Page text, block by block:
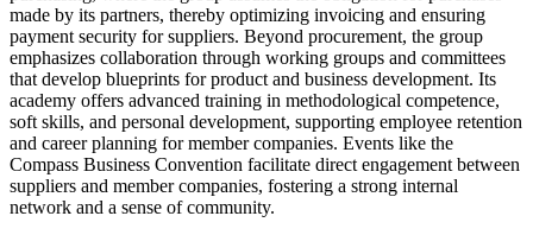
made by its partners, thereby optimizing invoicing and ensuring
payment security for suppliers. Beyond procurement, the group
emphasizes collaboration through working groups and committees
that develop blueprints for product and business development. Its
academy offers advanced training in methodological competence,
soft skills, and personal development, supporting employee retention
and career planning for member companies. Events like the
Compass Business Convention facilitate direct engagement between
suppliers and member companies, fostering a strong internal
network and a sense of community.